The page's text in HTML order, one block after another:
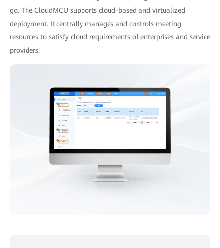
go. The CloudMCU supports cloud-based and virtualized
deployment. It centrally manages and controls meeting
resources to satisfy cloud requirements of enterprises and service
providers.